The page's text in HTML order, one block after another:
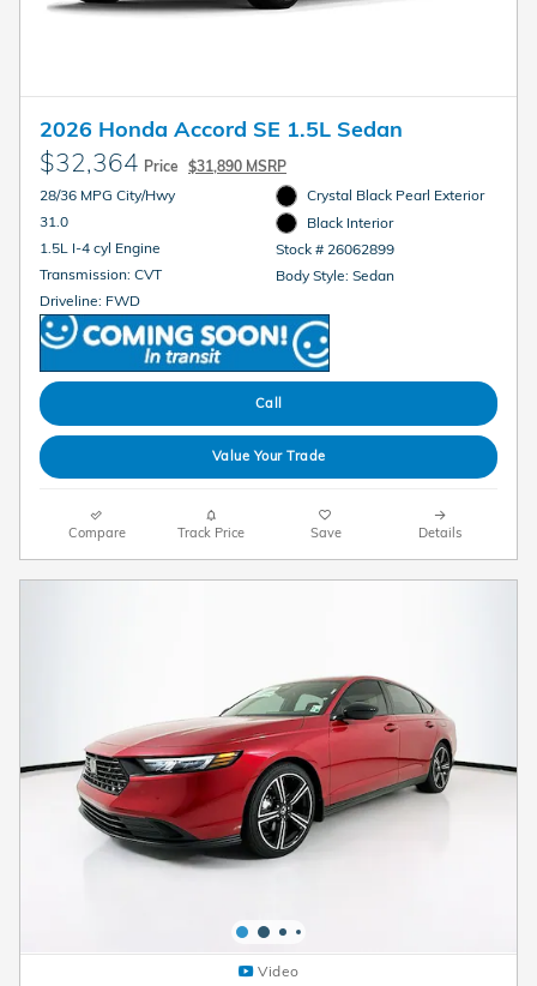
2026 Honda Accord SE 1.5L Sedan
$32,364 Price $31,890 MSRP
28/36 MPG City/Hwy
31.0
1.5L I-4 cyl Engine
Transmission: CVT
Driveline: FWD
Crystal Black Pearl Exterior
Black Interior
Stock # 26062899
Body Style: Sedan
Call
Value Your Trade
Compare Track Price Save Details
Video